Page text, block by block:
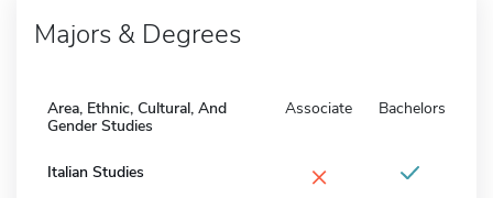
Majors & Degrees
Area, Ethnic, Cultural, And
Gender Studies
Associate Bachelors
Italian Studies ×